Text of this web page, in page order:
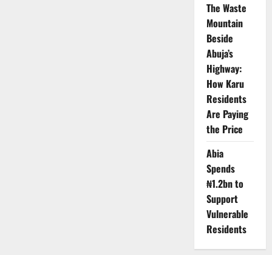
The Waste
Mountain
Beside
Abuja’s
Highway:
How Karu
Residents
Are Paying
the Price
Abia
Spends
₦1.2bn to
Support
Vulnerable
Residents